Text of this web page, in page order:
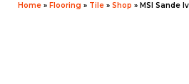
Home » Flooring » Tile » Shop » MSI Sande